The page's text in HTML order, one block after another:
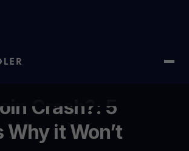
Crash?: 5 Reasons Why it Won’t
Crash?: 5
Why it Won’t